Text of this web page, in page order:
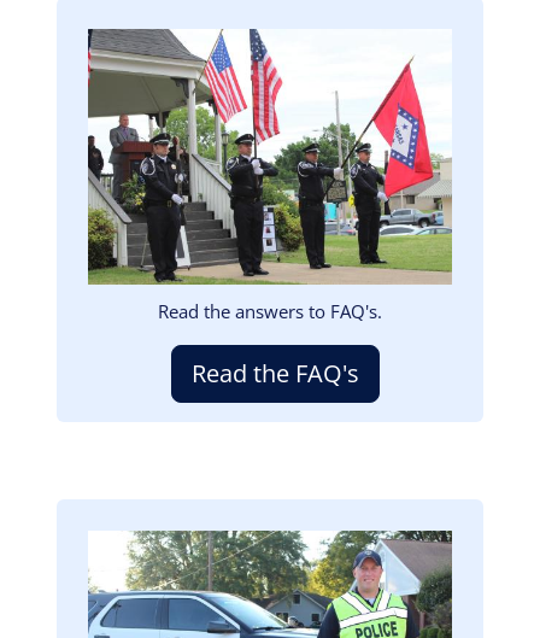
Image
Read the answers to FAQ's.
Read the FAQ's
Image